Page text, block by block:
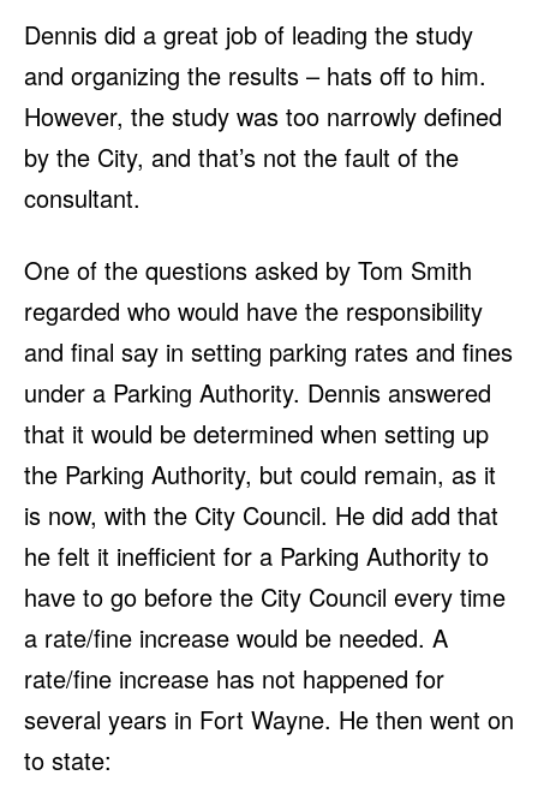
Dennis did a great job of leading the study
and organizing the results – hats off to him.
However, the study was too narrowly defined
by the City, and that’s not the fault of the
consultant.
One of the questions asked by Tom Smith
regarded who would have the responsibility
and final say in setting parking rates and fines
under a Parking Authority. Dennis answered
that it would be determined when setting up
the Parking Authority, but could remain, as it
is now, with the City Council. He did add that
he felt it inefficient for a Parking Authority to
have to go before the City Council every time
a rate/fine increase would be needed. A
rate/fine increase has not happened for
several years in Fort Wayne. He then went on
to state: